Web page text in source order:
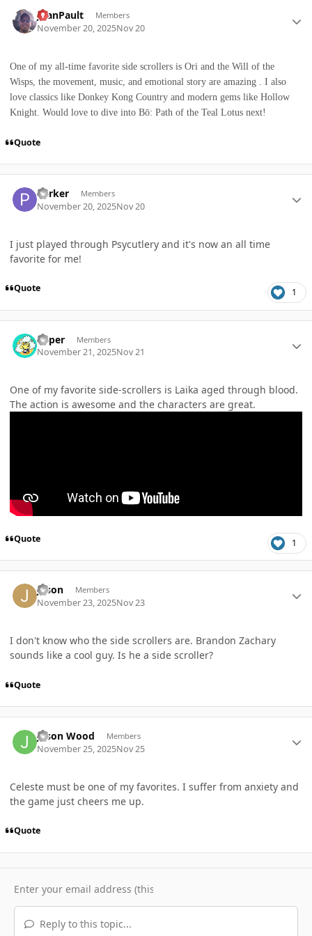
JoanPault Members
November 20, 2025Nov 20
One of my all-time favorite side scrollers is Ori and the Will of the
Wisps, the movement, music, and emotional story are amazing . I also
love classics like Donkey Kong Country and modern gems like Hollow
Knight. Would love to dive into Bō: Path of the Teal Lotus next!
Quote
Parker Members
November 20, 2025Nov 20
I just played through Psycutlery and it's now an all time
favorite for me!
Quote 1
Super Members
November 21, 2025Nov 21
One of my favorite side-scrollers is Laika aged through blood.
The action is awesome and the characters are great.
Quote 1
Jason Members
November 23, 2025Nov 23
I don't know who the side scrollers are. Brandon Zachary
sounds like a cool guy. Is he a side scroller?
Quote
Jason Wood Members
November 25, 2025Nov 25
Celeste must be one of my favorites. I suffer from anxiety and
the game just cheers me up.
Quote
Reply to this topic...